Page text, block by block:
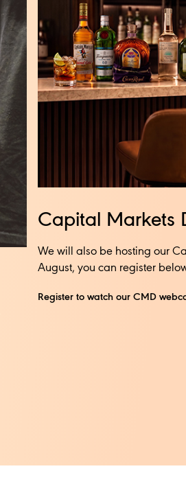
Capital Markets
We will also be hosting our
August, you can register
Register to watch our CMD